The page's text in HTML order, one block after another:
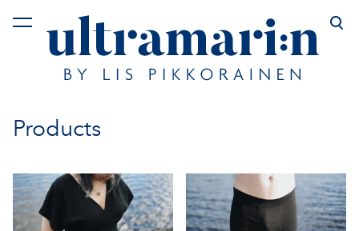
was added to the cart. View cart
Products